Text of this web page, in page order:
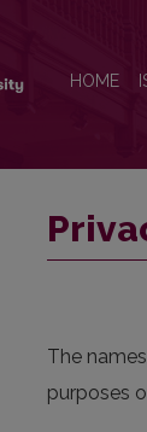
HOME
The
purposes